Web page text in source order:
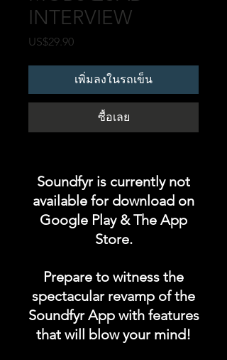
INTERVIEW
US$29.90ราคา
เพิ่มลงในรถเข็น
ซื้อเลย
Soundfyr is currently not
available for download on
Google Play & The App
Store.
Prepare to witness the
spectacular revamp of the
Soundfyr App with features
that will blow your mind!